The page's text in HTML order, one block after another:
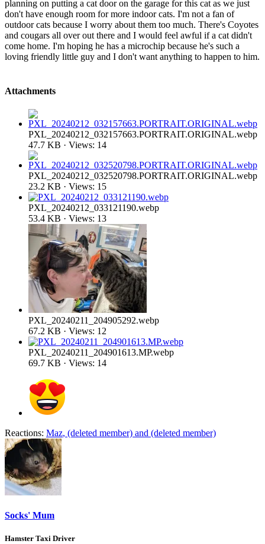
planning on putting a cat door on the garage for this cat as we just
don't have enough room for more indoor cats. I'm not a fan of
outdoor cats because I worry about them too much. There's Coyotes
and cougars all over out there and I would feel awful if a cat didn't
come home. I'm hoping he has a microchip because he's such a
loving friendly little guy and I don't want anything to happen to him.
Attachments
PXL_20240212_032157663.PORTRAIT.ORIGINAL.webp
47.7 KB · Views: 14
PXL_20240212_032520798.PORTRAIT.ORIGINAL.webp
23.2 KB · Views: 15
PXL_20240212_033121190.webp
53.4 KB · Views: 13
PXL_20240211_204905292.webp
67.2 KB · Views: 12
PXL_20240211_204901613.MP.webp
69.7 KB · Views: 14
Reactions: Maz, (deleted member) and (deleted member)
Socks' Mum
Hamster Taxi Driver